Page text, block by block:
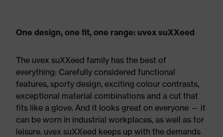
One design, one fit, one range: uvex suXXeed
The uvex suXXeed family has the best of
everything: Carefully considered functional
features, sporty design, exciting colour contrasts,
exceptional material combinations and a cut that
fits like a glove. And it looks great on everyone — it
can be worn in industrial workplaces, as well as for
leisure. uvex suXXeed keeps up with the demands